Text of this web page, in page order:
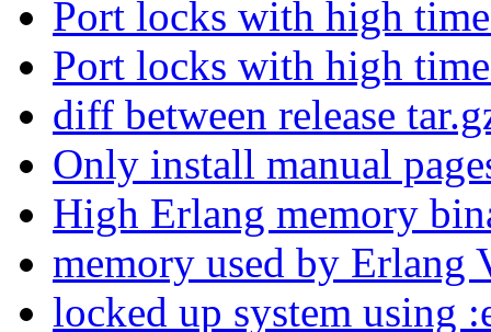
Port locks with high
Port locks with high
diff between release
Only install manual
High Erlang memory
memory used by
locked up system using